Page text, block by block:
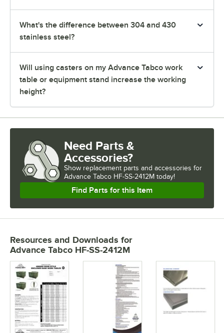
What's the difference between 304 and 430
stainless steel?
Will using casters on my Advance Tabco work
table or equipment stand increase the working
height?
Need Parts &
Accessories?
Show replacement parts and accessories for
Advance Tabco HF-SS-2412M today!
Find Parts for this Item
Resources and Downloads for
Advance Tabco HF-SS-2412M